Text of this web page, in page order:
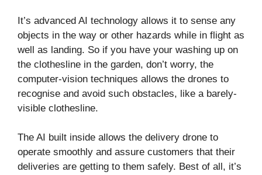
It’s advanced AI technology allows it to sense any
objects in the way or other hazards while in flight as
well as landing. So if you have your washing up on
the clothesline in the garden, don’t worry, the
computer-vision techniques allows the drones to
recognise and avoid such obstacles, like a barely-
visible clothesline.
The AI built inside allows the delivery drone to
operate smoothly and assure customers that their
deliveries are getting to them safely. Best of all, it’s